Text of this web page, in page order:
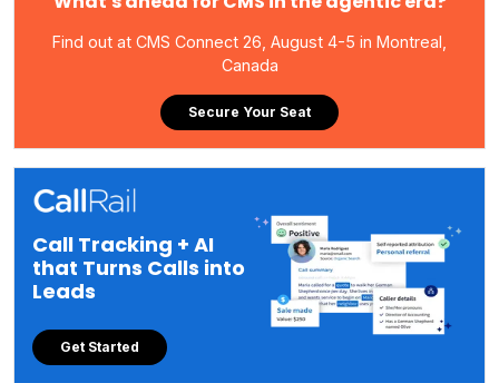
Find out at CMS Connect 26, August 4-5 in Montreal,
Canada
Secure Your Seat
Call Tracking + AI
that Turns Calls into
Leads
Get Started